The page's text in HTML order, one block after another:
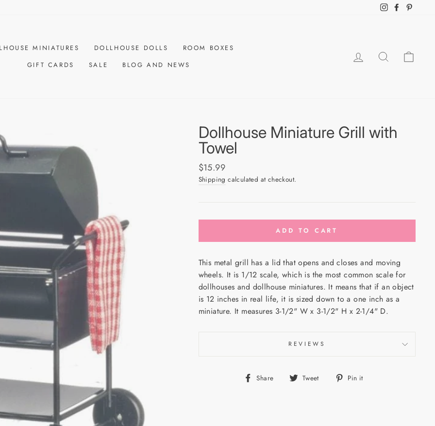
InstagramFacebook
MINIATURES DOLLHOUSE DOLLS
ROOM BOXES
GIFT CARDS
SALE BLOG AND NEWS
LOG IN SEARCH
Dollhouse Miniature Grill with
Towel
Regular
price
$15.99
Shipping calculated at checkout.
ADD TO CART
This metal grill has a lid that opens and closes and moving
wheels. It is 1/12 scale, which is the most common scale for
dollhouses and dollhouse miniatures. It means that if an object
is 12 inches in real life, it is sized down to a one inch as a
miniature. It measures 3-1/2" W x 3-1/2" H x 2-1/4" D.
REVIEWS
Share
Share Tweet
Tweet Pin it